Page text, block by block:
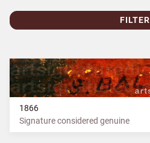
FILTER
1866
Signature considered genuine